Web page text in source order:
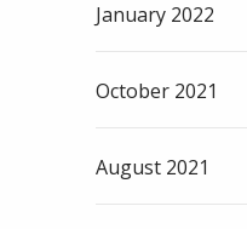
January 2022
October 2021
August 2021